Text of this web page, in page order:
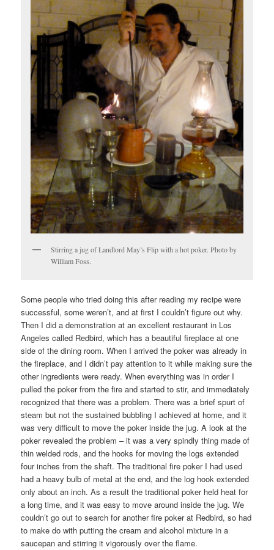
Stirring a jug of Landlord May’s Flip with a hot poker. Photo by
William Foss.
Some people who tried doing this after reading my recipe were
successful, some weren’t, and at first I couldn’t figure out why.
Then I did a demonstration at an excellent restaurant in Los
Angeles called Redbird, which has a beautiful fireplace at one
side of the dining room. When I arrived the poker was already in
the fireplace, and I didn’t pay attention to it while making sure the
other ingredients were ready. When everything was in order I
pulled the poker from the fire and started to stir, and immediately
recognized that there was a problem. There was a brief spurt of
steam but not the sustained bubbling I achieved at home, and it
was very difficult to move the poker inside the jug. A look at the
poker revealed the problem – it was a very spindly thing made of
thin welded rods, and the hooks for moving the logs extended
four inches from the shaft. The traditional fire poker I had used
had a heavy bulb of metal at the end, and the log hook extended
only about an inch. As a result the traditional poker held heat for
a long time, and it was easy to move around inside the jug. We
couldn’t go out to search for another fire poker at Redbird, so had
to make do with putting the cream and alcohol mixture in a
saucepan and stirring it vigorously over the flame.